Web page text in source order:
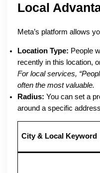
Local
Meta’s platform allows
Location Type: People
recently in this location,
For local services,
often the most valuable.
Radius: You can set a
around a specific
City & Local Keyword